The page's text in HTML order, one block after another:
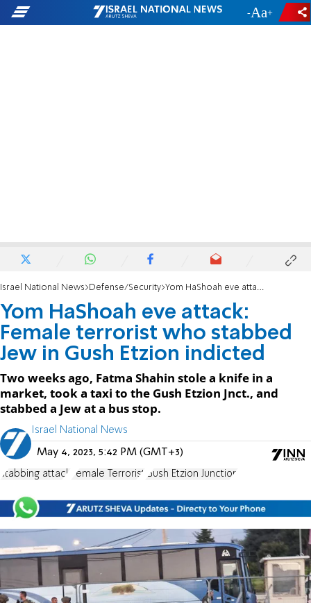
- +
Israel National News Defense/Security Yom HaShoah eve attack: Female terrorist who stabbed Jew in Gush Etzion indicted
Yom HaShoah eve attack:
Female terrorist who stabbed
Jew in Gush Etzion indicted
Two weeks ago, Fatma Shahin stole a knife in a
market, took a taxi to the Gush Etzion Jnct., and
stabbed a Jew at a bus stop.
Israel National News
May 4, 2023, 5:42 PM (GMT+3)
stabbing attack Female Terrorist Gush Etzion Junction